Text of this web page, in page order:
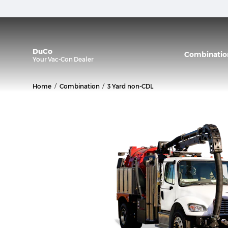
DuCo
YourVac-Con Dealer
Home / Combination / 3 Yard non-CDL